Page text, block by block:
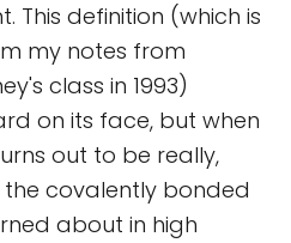
This definition (which is
my notes from
class in 1993)
on its face, but when
out to be really,
covalently bonded
about in high